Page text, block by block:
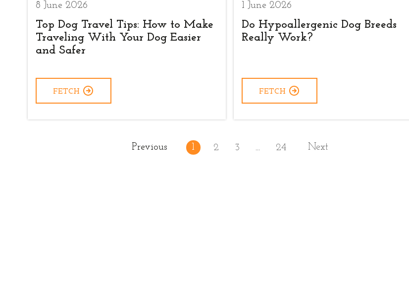
8 June 2026
Top Dog Travel Tips: How to Make
Traveling With Your Dog Easier
and Safer
FETCH
1 June 2026
Do Hypoallergenic Dog Breeds
Really Work?
FETCH
Previous 1 2 3 ... 24 Next